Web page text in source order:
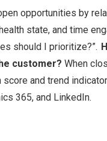
opportunities by
state, and time
should I prioritize?”.
customer? When
and trend
365, and LinkedIn.